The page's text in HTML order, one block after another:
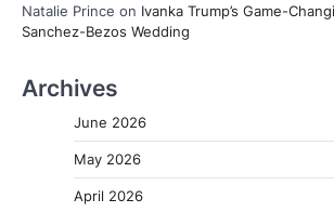
Natalie Prince on Ivanka Trump’s Game-
Sanchez-Bezos Wedding
Archives
June 2026
May 2026
April 2026